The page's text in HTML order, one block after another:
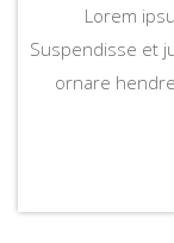
Lorem
Suspendisse et
ornare